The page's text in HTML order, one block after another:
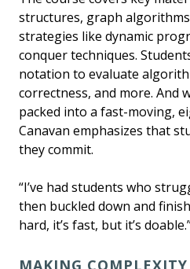
structures, graph
strategies like dynamic
conquer techniques.
notation to evaluate
correctness, and more. And
packed into a fast-moving,
Canavan emphasizes that
they commit.
“I’ve had students who
then buckled down and
hard, it’s fast, but it’s
MAKING COMPLEXITY